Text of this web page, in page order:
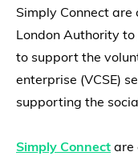
Simply Connect are
London Authority
to support the
enterprise (VCSE)
supporting the
Simply Connect are